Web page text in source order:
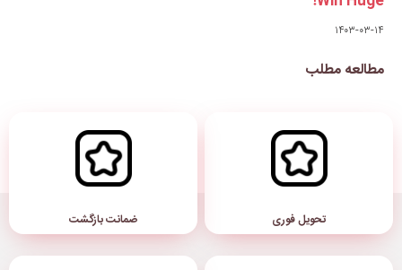
ضمانت بازگشت